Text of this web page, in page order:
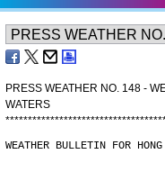
PRESS WEATHER NO. 148 -
WATERS
***********************************
WEATHER BULLETIN FOR HONG